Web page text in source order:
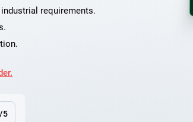
requirements.
5